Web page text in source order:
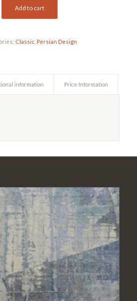
Add to cart
Classic, Persian Design
information Price Information